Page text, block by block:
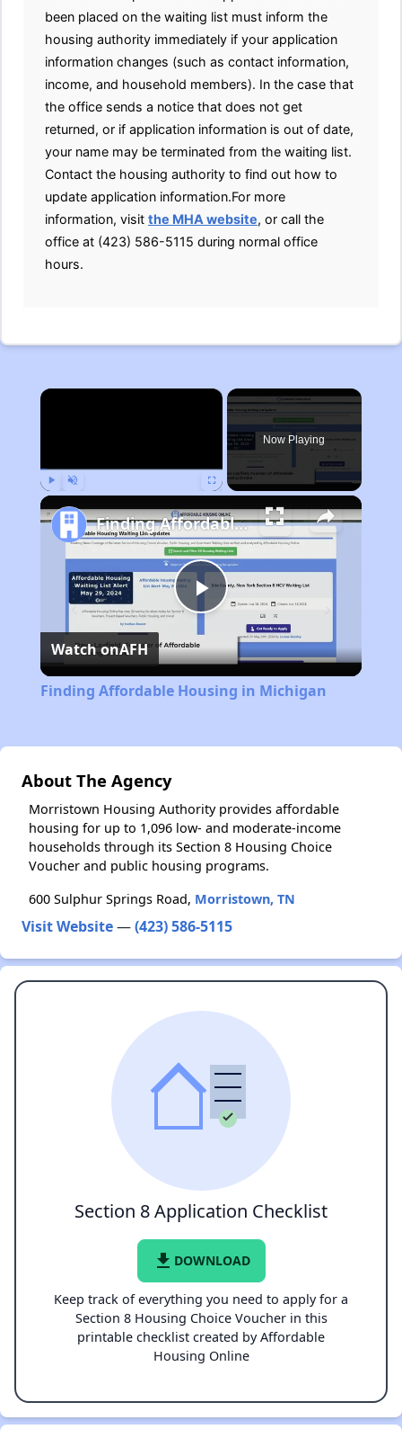
been placed on the waiting list must inform the
housing authority immediately if your application
information changes (such as contact information,
income, and household members). In the case that
the office sends a notice that does not get
returned, or if application information is out of date,
your name may be terminated from the waiting list.
Contact the housing authority to find out how to
update application information.For more
information, visit the MHA website, or call the
office at (423) 586-5115 during normal office
hours.
×
Now Playing
Play
Video
Finding Affordable Housing in Michigan
Watch onAFH
Finding Affordable Housing in Michigan
About The Agency
Morristown Housing Authority provides affordable
housing for up to 1,096 low- and moderate-income
households through its Section 8 Housing Choice
Voucher and public housing programs.
600 Sulphur Springs Road, Morristown, TN
Visit Website—(423) 586-5115
Section 8 Application Checklist
file_download DOWNLOAD
Keep track of everything you need to apply for a
Section 8 Housing Choice Voucher in this
printable checklist created by Affordable
Housing Online